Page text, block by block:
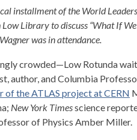
installment of the World
Library to discuss “What If
was in attendance.
crowded—Low Rotunda
author, and Columbia
of the ATLAS project at CERN
New York Timesscience
of Physics Amber Miller.